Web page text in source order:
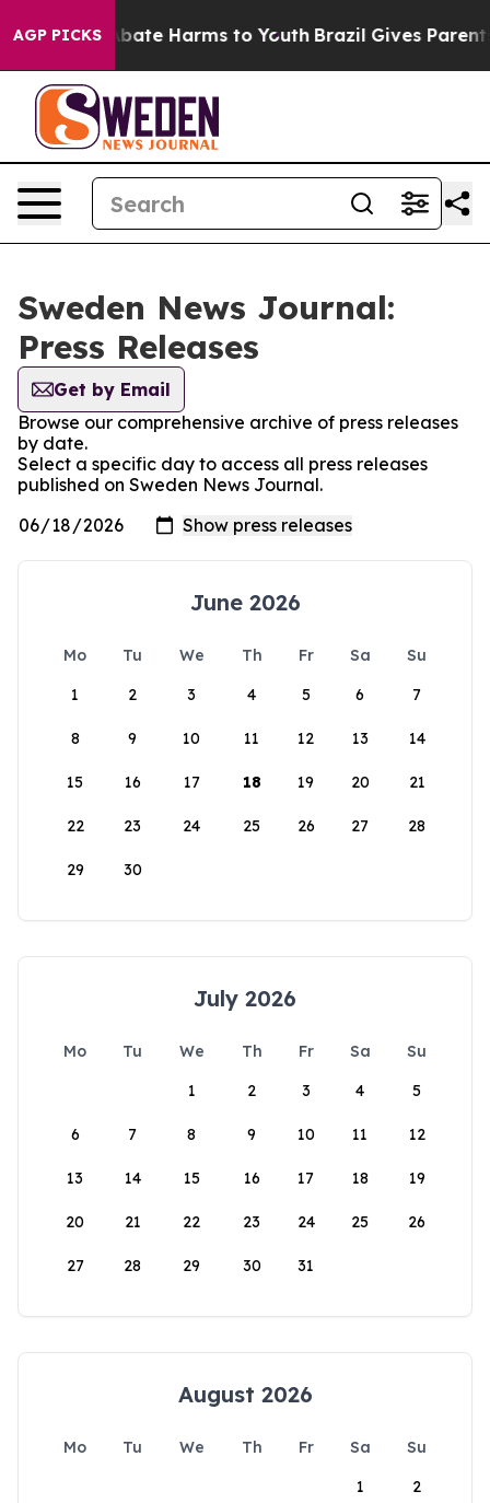
AGP PICKS
Fund to Abate Harms to Youth Brazil Gives Parents
Sweden News Journal:
Press Releases
Get by Email
Browse our comprehensive archive of press releases
by date.
Select a specific day to access all press releases
published on Sweden News Journal.
June 2026
Mo Tu We Th Fr Sa
Su
1
2 3 4 5 6 7
8 9 10 11 12 13 14
15 16 17 18 19 20 21
22 23 24 25 26 27 28
29 30
July 2026
Mo Tu We Th Fr Sa
Su
1
2 3 4 5
6 7 8 9 10 11 12
13 14 15 16 17 18 19
20 21 22 23 24 25 26
27 28 29 30 31
August 2026
Mo Tu We Th Fr Sa
Su
1
2